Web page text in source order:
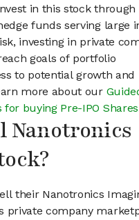
in this stock through
funds serving large
investing in private
goals of portfolio
to potential growth and
more about our
buying Pre-IPO Shares
Nanotronics
their Nanotronics
private company